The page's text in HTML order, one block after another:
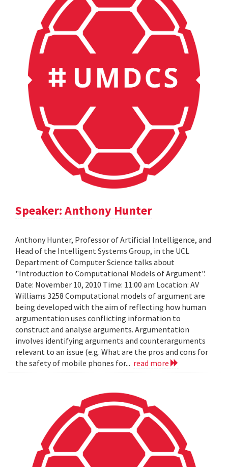
Speaker: Anthony Hunter
Anthony Hunter, Professor of Artificial Intelligence, and
Head of the Intelligent Systems Group, in the UCL
Department of Computer Science talks about
"Introduction to Computational Models of Argument".
Date: November 10, 2010 Time: 11:00 am Location: AV
Williams 3258 Computational models of argument are
being developed with the aim of reflecting how human
argumentation uses conflicting information to
construct and analyse arguments. Argumentation
involves identifying arguments and counterarguments
relevant to an issue (e.g. What are the pros and cons for
the safety of mobile phones for... read more